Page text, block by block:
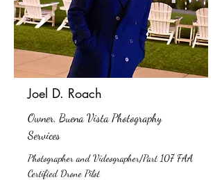
Joel D. Roach
Owner, Buena Vista Photography
Services
Photographer and Videographer/Part 107 FAA
Certified Drone Pilot